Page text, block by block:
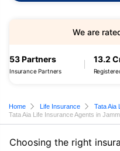
53 Partners
Insurance Partners
13.2
We are
Home Life Insurance
Tata Aia
Tata Aia Life Insurance Agents in
Choosing the right